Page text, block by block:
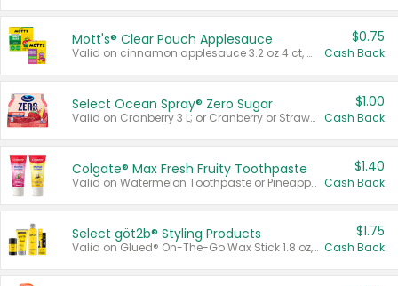
Mott's® Clear Pouch Applesauce
Valid on cinnamon applesauce 3.2 oz 4 ct, applesauce 3.2 oz 4 ct, no sugar added applesauce 3.2 oz 4 ct, or fruit smoothie mixed berry 4.2 oz 4 ct.
$0.75
Cash Back
Select Ocean Spray® Zero Sugar
Valid on Cranberry 3 L; or Cranberry or Strawberry Mango 10 oz 6 ct.
$1.00
Cash Back
Colgate® Max Fresh Fruity Toothpaste
Valid on Watermelon Toothpaste or Pineapple Coconut, 4.5 oz.
$1.40
Cash Back
Select göt2b® Styling Products
Valid on Glued® On-The-Go Wax Stick 1.8 oz, Blasting Freeze Spray® Extra Strong Rigid Hold for Spiked Styles 12 oz, Styling Spiking Glue Water-Resistant Bold Screaming Hold Spikes 6 oz, 2-in-1 Brow Gel & Edge Control Strong Hold Eyebrow & Hair Mascara 0.54 oz.
$1.75
Cash Back